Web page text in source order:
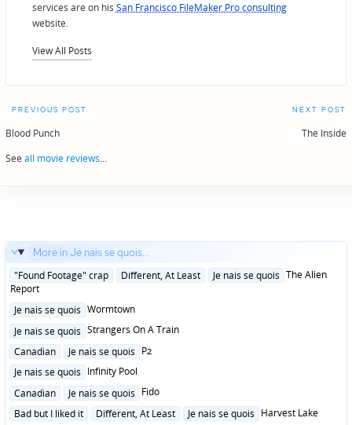
services are on his San Francisco FileMaker Pro consulting
website.
View All Posts
Post
navigation
PREVIOUS POST
Blood Punch
NEXT POST
The Inside
See all movie reviews...
More in Je nais se quois...
Posted
in
"Found Footage" crap Different, At Least Je nais se quois The Alien
Report
Posted
Je nais se quois Wormtown
Posted
Je nais se quois Strangers On A Train
Posted
Canadian Je nais se quois P2
Posted
Je nais se quois Infinity Pool
Posted
Canadian Je nais se quois Fido
Posted
Bad but I liked it Different, At Least Je nais se quois Harvest Lake